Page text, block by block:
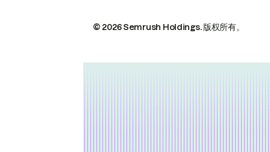
© 2026 Semrush Holdings.版权所有。